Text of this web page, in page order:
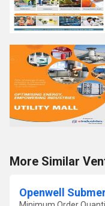
More Similar
Openwell